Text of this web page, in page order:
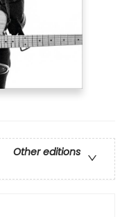
Other editions